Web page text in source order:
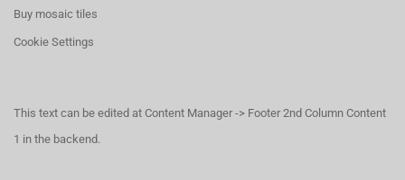
Buy mosaic tiles
Cookie Settings
This text can be edited at Content Manager -> Footer 2nd Column Content
1 in the backend.